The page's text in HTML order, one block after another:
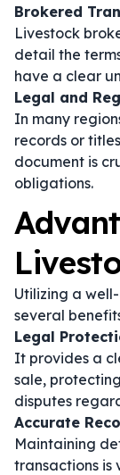
Brokered
Livestock
detail the
have a clear
Legal and
In many
records or
document is
obligations.
Utilizing a
several
Legal
It provides a
sale,
disputes
Accurate
Maintaining
transactions